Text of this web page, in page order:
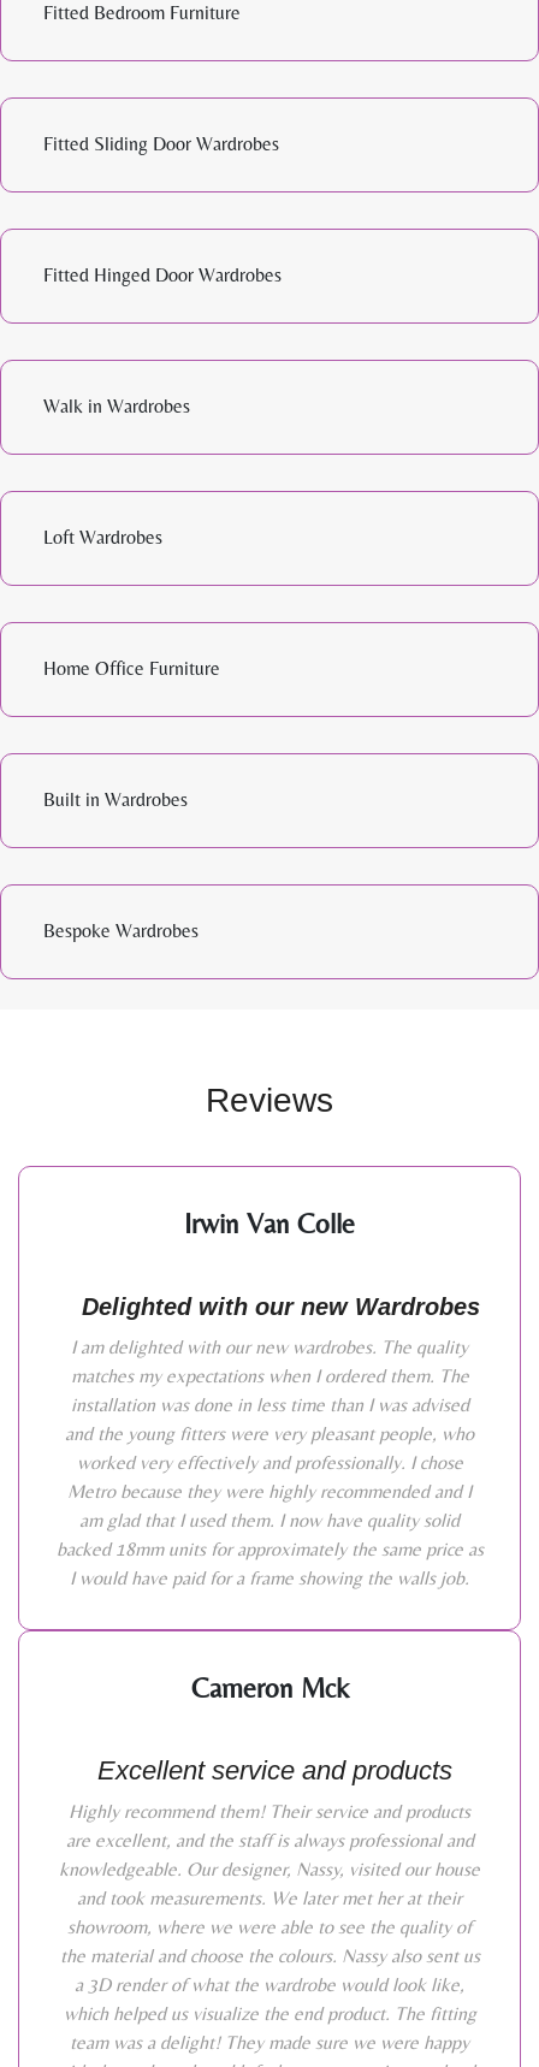
Fitted Bedroom Furniture
Fitted Sliding Door Wardrobes
Fitted Hinged Door Wardrobes
Walk in Wardrobes
Loft Wardrobes
Home Office Furniture
Built in Wardrobes
Bespoke Wardrobes
Reviews
Irwin Van Colle
Delighted with our new Wardrobes
I am delighted with our new wardrobes. The quality
matches my expectations when I ordered them. The
installation was done in less time than I was advised
and the young fitters were very pleasant people, who
worked very effectively and professionally. I chose
Metro because they were highly recommended and I
am glad that I used them. I now have quality solid
backed 18mm units for approximately the same price as
I would have paid for a frame showing the walls job.
Cameron Mck
Excellent service and products
Highly recommend them! Their service and products
are excellent, and the staff is always professional and
knowledgeable. Our designer, Nassy, visited our house
and took measurements. We later met her at their
showroom, where we were able to see the quality of
the material and choose the colours. Nassy also sent us
a 3D render of what the wardrobe would look like,
which helped us visualize the end product. The fitting
team was a delight! They made sure we were happy